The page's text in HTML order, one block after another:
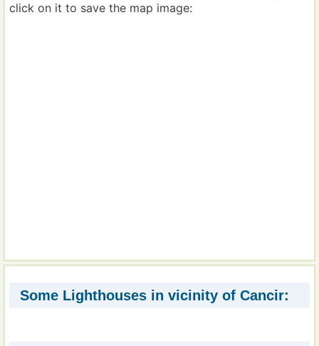
click on it to save the map image:
Some Lighthouses in vicinity of Cancir: